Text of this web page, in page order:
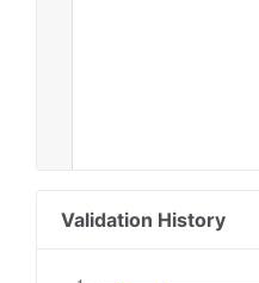
Validation History